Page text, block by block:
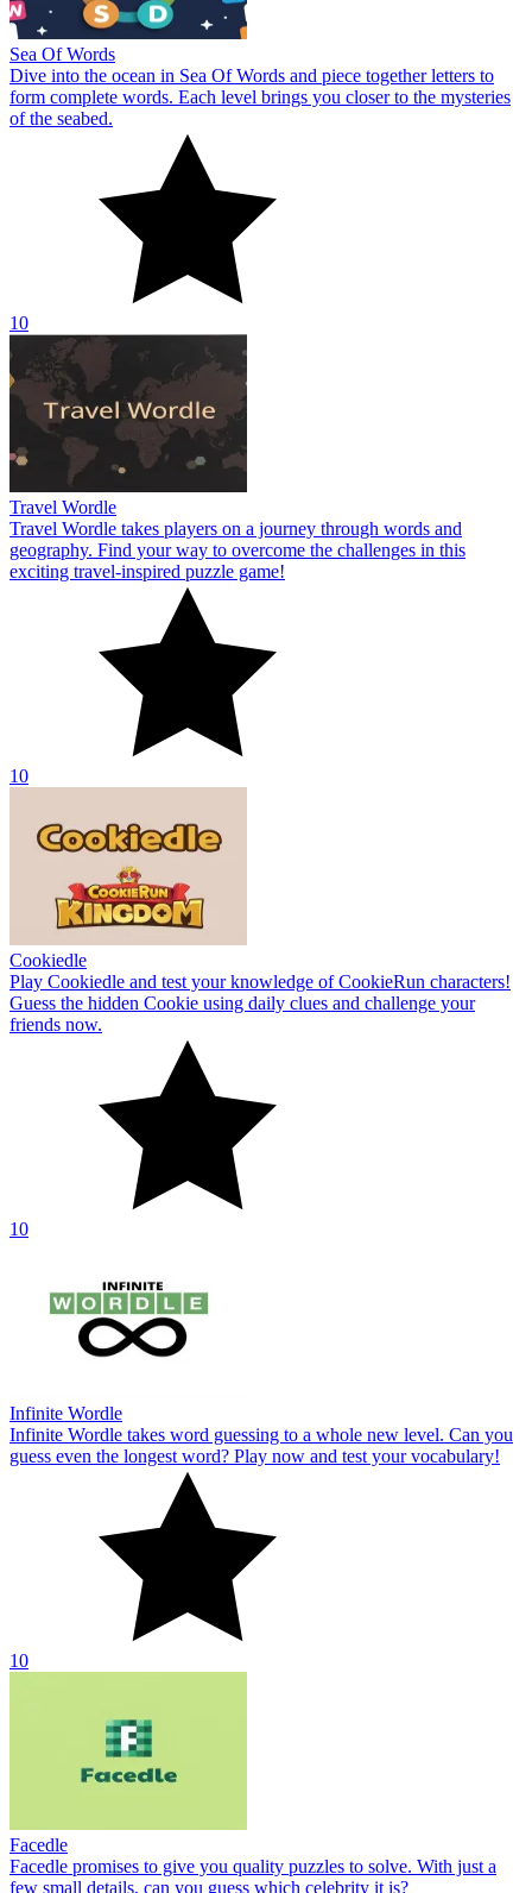
Sea Of Words
Dive into the ocean in Sea Of Words and piece together letters to
form complete words. Each level brings you closer to the mysteries
of the seabed.
10
Travel Wordle
Travel Wordle takes players on a journey through words and
geography. Find your way to overcome the challenges in this
exciting travel-inspired puzzle game!
10
Cookiedle
Play Cookiedle and test your knowledge of CookieRun characters!
Guess the hidden Cookie using daily clues and challenge your
friends now.
10
Infinite Wordle
Infinite Wordle takes word guessing to a whole new level. Can you
guess even the longest word? Play now and test your vocabulary!
10
Facedle
Facedle promises to give you quality puzzles to solve. With just a
few small details, can you guess which celebrity it is?